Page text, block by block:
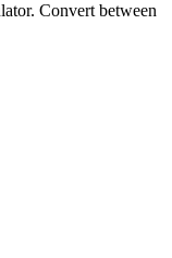
Convert between